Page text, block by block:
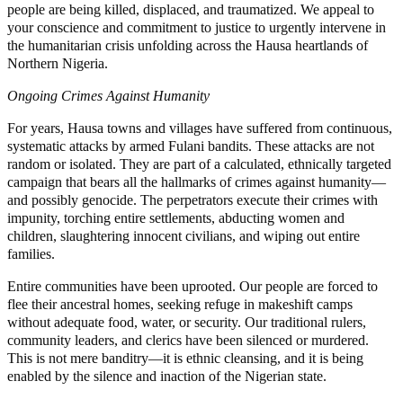
people are being killed, displaced, and traumatized. We appeal to
your conscience and commitment to justice to urgently intervene in
the humanitarian crisis unfolding across the Hausa heartlands of
Northern Nigeria.
Ongoing Crimes Against Humanity
For years, Hausa towns and villages have suffered from continuous,
systematic attacks by armed Fulani bandits. These attacks are not
random or isolated. They are part of a calculated, ethnically targeted
campaign that bears all the hallmarks of crimes against humanity—
and possibly genocide. The perpetrators execute their crimes with
impunity, torching entire settlements, abducting women and
children, slaughtering innocent civilians, and wiping out entire
families.
Entire communities have been uprooted. Our people are forced to
flee their ancestral homes, seeking refuge in makeshift camps
without adequate food, water, or security. Our traditional rulers,
community leaders, and clerics have been silenced or murdered.
This is not mere banditry—it is ethnic cleansing, and it is being
enabled by the silence and inaction of the Nigerian state.